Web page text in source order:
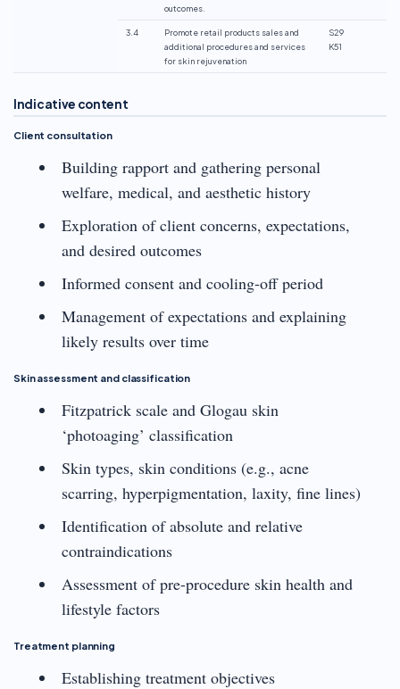
outcomes.
3.4
Promote retail products sales and
additional procedures and services
for skin rejuvenation
S29
K51
Indicative content
Client consultation
Building rapport and gathering personal
welfare, medical, and aesthetic history
Exploration of client concerns, expectations,
and desired outcomes
Informed consent and cooling-off period
Management of expectations and explaining
likely results over time
Skin assessment and classification
Fitzpatrick scale and Glogau skin
‘photoaging’ classification
Skin types, skin conditions (e.g., acne
scarring, hyperpigmentation, laxity, fine lines)
Identification of absolute and relative
contraindications
Assessment of pre-procedure skin health and
lifestyle factors
Treatment planning
Establishing treatment objectives